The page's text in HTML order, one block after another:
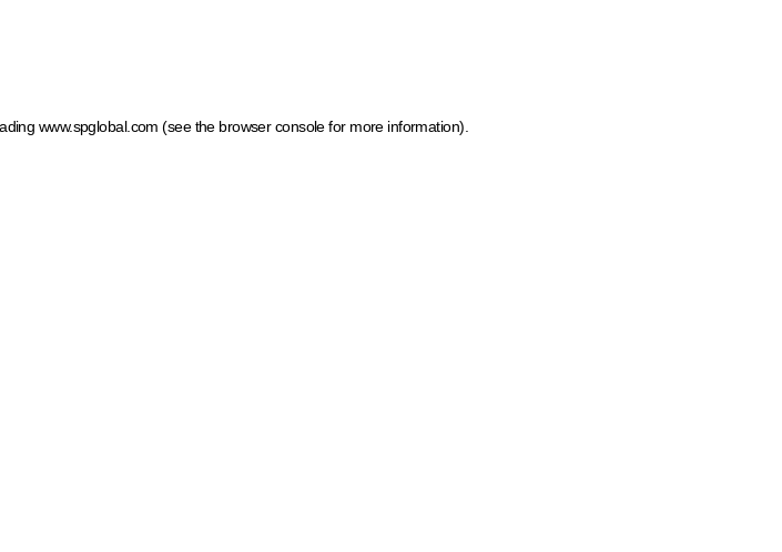
www.spglobal.com (see the browser console for more information)